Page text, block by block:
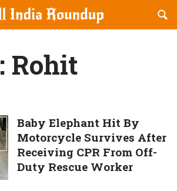
Rohit
Baby Elephant Hit By
Motorcycle Survives After
Receiving CPR From Off-
Duty Rescue Worker